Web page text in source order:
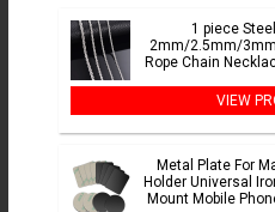
1 piece
2mm/2.5mm/
Rope Chain
VIEW
Metal Plate For
Holder Universal
Mount Mobile